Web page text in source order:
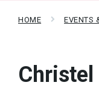
HOME EVENTS
Christel